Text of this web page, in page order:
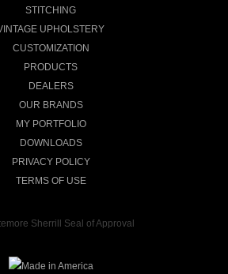
STITCHING
UPHOLSTERY
CUSTOMIZATION
PRODUCTS
DEALERS
OUR BRANDS
MY PORTFOLIO
DOWNLOADS
PRIVACY POLICY
TERMS OF USE